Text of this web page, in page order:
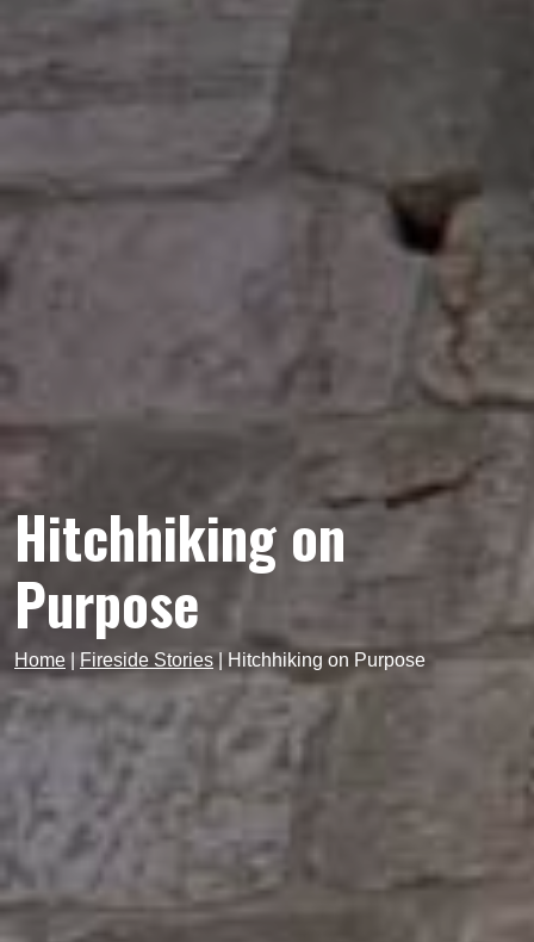
Hitchhiking on
Purpose
Home Fireside Stories| Hitchhiking on Purpose